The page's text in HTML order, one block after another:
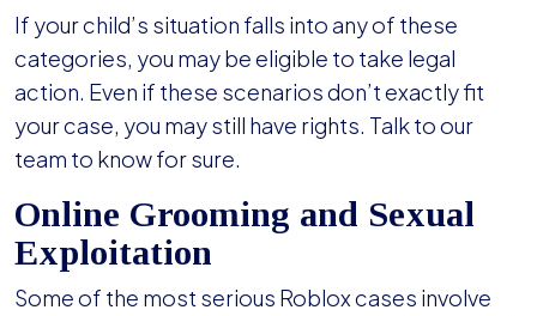
If your child’s situation falls into any of these
categories, you may be eligible to take legal
action. Even if these scenarios don’t exactly fit
your case, you may still have rights. Talk to our
team to know for sure.
Online Grooming and Sexual
Exploitation
Some of the most serious Roblox cases involve